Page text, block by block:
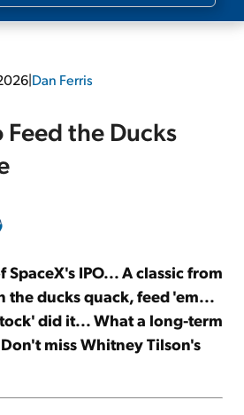
Up Free
|Dan Ferris
the Ducks
IPO... A classic from
the ducks quack, feed 'em...
did it... What a long-term
miss Whitney Tilson's